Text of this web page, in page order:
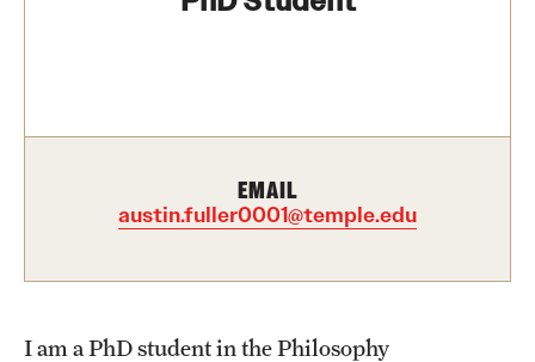
Graduate Certificates
EMAIL
austin.fuller0001@temple.edu
I am a PhD student in the Philosophy